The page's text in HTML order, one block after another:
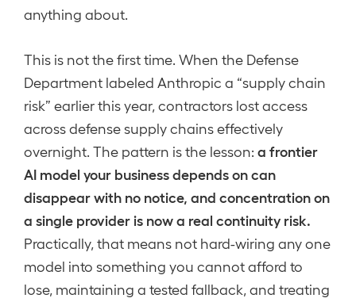
anything about.
This is not the first time. When the Defense
Department labeled Anthropic a “supply chain
risk” earlier this year, contractors lost access
across defense supply chains effectively
overnight. The pattern is the lesson: a frontier
AI model your business depends on can
disappear with no notice, and concentration on
a single provider is now a real continuity risk.
Practically, that means not hard-wiring any one
model into something you cannot afford to
lose, maintaining a tested fallback, and treating